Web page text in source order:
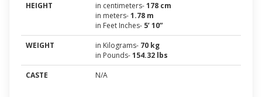
HEIGHT
in centimeters-178 cm
in meters-1.78 m
in Feet Inches- 5’ 10”
WEIGHT
in Kilograms- 70 kg
in Pounds-154.32 lbs
CASTE
N/A